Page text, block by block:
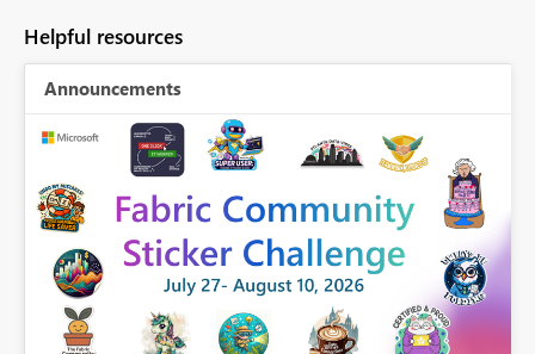
Helpful resources
Announcements